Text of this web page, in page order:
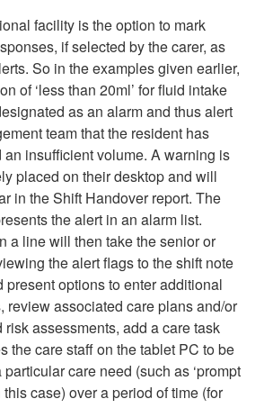
facility is the option to mark
if selected by the carer, as
So in the examples given earlier,
of ‘less than 20ml’ for fluid intake
as an alarm and thus alert
team that the resident has
an insufficient volume. A warning is
placed on their desktop and will
in the Shift Handover report. The
the alert in an alarm list.
a line will then take the senior or
the alert flags to the shift note
present options to enter additional
review associated care plans and/or
risk assessments, add a care task
the care staff on the tablet PC to be
care need (such as ‘prompt
this case) over a period of time (for